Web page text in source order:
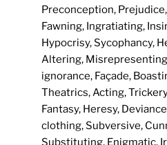
Preconception,
Fawning, Ingratiating,
Hypocrisy, Sycophancy,
Altering,
ignorance, Façade,
Theatrics, Acting,
Fantasy, Heresy,
clothing, Subversive,
Substituting, Enigmatic,